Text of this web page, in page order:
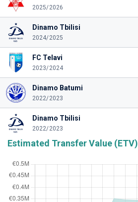
2025/2026
Dinamo Tbilisi
2024/2025
FC Telavi
2023/2024
Dinamo Batumi
2022/2023
Dinamo Tbilisi
2022/2023
Estimated Transfer Value (ETV)